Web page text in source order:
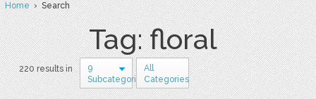
Home› Search
Tag: floral
220 results in
9
Subcategories
All
Categories